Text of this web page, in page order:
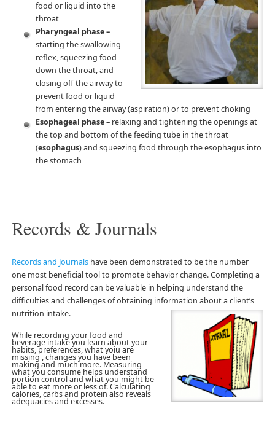
food or liquid into the
throat
Pharyngeal phase –
starting the swallowing
reflex, squeezing food
down the throat, and
closing off the airway to
prevent food or liquid
from entering the airway (aspiration) or to prevent choking
Esophageal phase – relaxing and tightening the openings at
the top and bottom of the feeding tube in the throat
(esophagus) and squeezing food through the esophagus into
the stomach
Records & Journals
Records and Journals have been demonstrated to be the number
one most beneficial tool to promote behavior change. Completing a
personal food record can be valuable in helping understand the
difficulties and challenges of obtaining information about a client’s
nutrition intake.
While recording your food and
beverage intake you learn about your
habits, preferences, what yoiu are
missing , changes you have been
making and much more. Measuring
what you consume helps understand
portion control and what you might be
able to eat more or less of. Calculating
calories, carbs and protein also reveals
adequacies and excesses.